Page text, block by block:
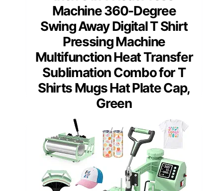
Machine 360-Degree
Swing Away Digital T Shirt
Pressing Machine
Multifunction Heat Transfer
Sublimation Combo for T
Shirts Mugs Hat Plate Cap,
Green